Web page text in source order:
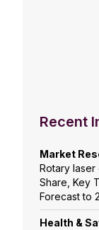
Recent
Market
Rotary
Share, Key
Forecast to
Health &